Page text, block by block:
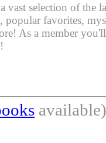
vast selection of the
favorites,
As a member
available)